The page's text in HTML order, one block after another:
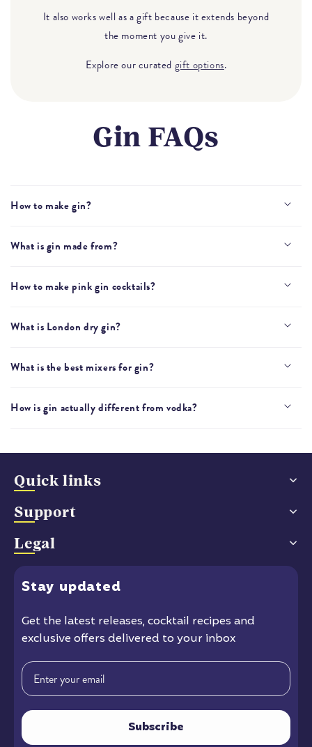
It also works well as a gift because it extends beyond
the moment you give it.
Explore our curated gift options.
Gin FAQs
How to make gin?
What is gin made from?
How to make pink gin cocktails?
What is London dry gin?
What is the best mixers for gin?
How is gin actually different from vodka?
Quick links
Support
Legal
Stay updated
Get the latest releases, cocktail recipes and
exclusive offers delivered to your inbox
Email
Subscribe